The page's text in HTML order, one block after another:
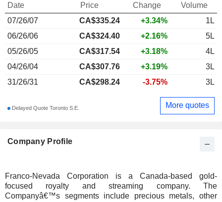
Company Profile
Franco-Nevada Corporation is a Canada-based gold-
focused royalty and streaming company. The
Companyâ€™s segments include precious metals, other
Date Price Change
Volume
07/26/07
CA$335.24 +3.34%
1L
06/26/06
CA$324.40 +2.16%
5L
05/26/05
CA$317.54 +3.18%
4L
04/26/04
CA$307.76 +3.19%
3L
31/26/31
CA$298.24 -3.75% 3L
Delayed Quote Toronto S.E. More quotes